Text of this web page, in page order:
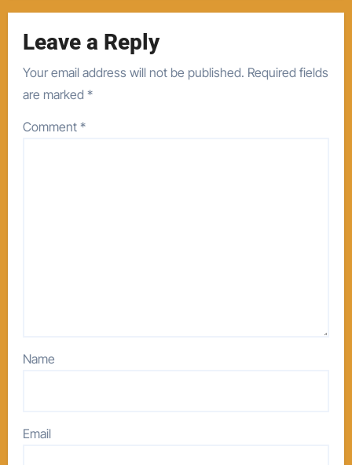
Leave a Reply
Your email address will not be published. Required fields
are marked*
Comment*
Name
Email